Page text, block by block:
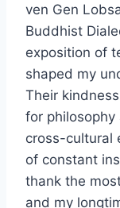
ven Gen
Buddhist
exposition of
shaped my
Their
for
cross-cultural
of constant
thank the
and my